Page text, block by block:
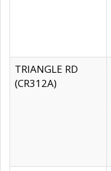
TRIANGLE RD
(CR312A)